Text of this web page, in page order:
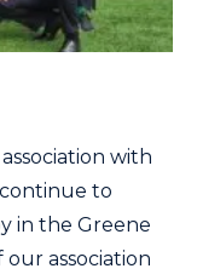
with
to
in the Greene
our association